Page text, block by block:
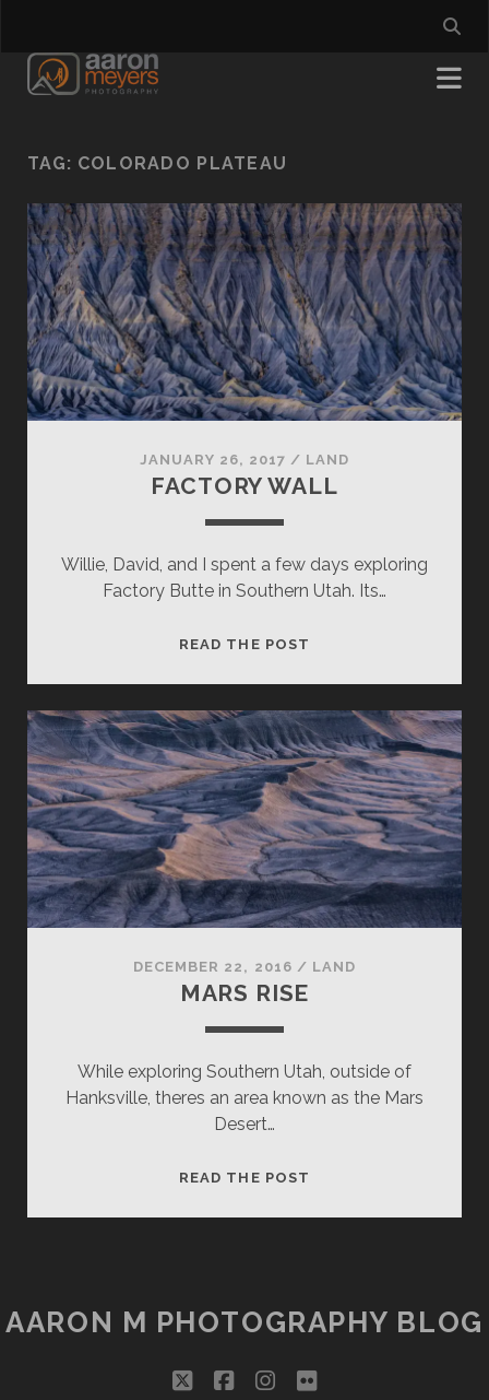
TAG: COLORADO PLATEAU
JANUARY 26, 2017 / LAND
FACTORY WALL
Willie, David, and I spent a few days exploring
Factory Butte in Southern Utah. Its…
READ THE POST
DECEMBER 22, 2016 / LAND
MARS RISE
While exploring Southern Utah, outside of
Hanksville, theres an area known as the Mars
Desert…
READ THE POST
AARON M PHOTOGRAPHY BLOG
twitterfacebookinstagram
flickr